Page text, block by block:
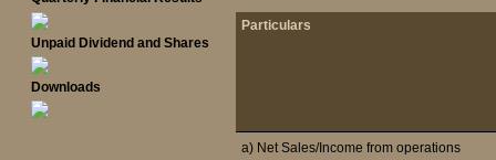
Unpaid Dividend and Shares
Downloads
Particulars
a) Net Sales/Income from operations